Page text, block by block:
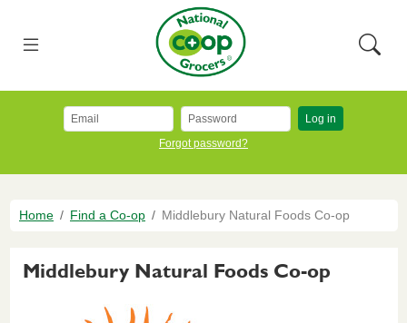
Log in
Forgot password?
Breadcrumb
Home Find a Co-op Middlebury Natural Foods Co-op
Middlebury Natural Foods Co-op